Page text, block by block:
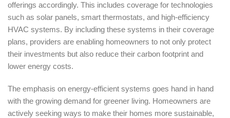
offerings accordingly. This includes coverage for technologies
such as solar panels, smart thermostats, and high-efficiency
HVAC systems. By including these systems in their coverage
plans, providers are enabling homeowners to not only protect
their investments but also reduce their carbon footprint and
lower energy costs.
The emphasis on energy-efficient systems goes hand in hand
with the growing demand for greener living. Homeowners are
actively seeking ways to make their homes more sustainable,